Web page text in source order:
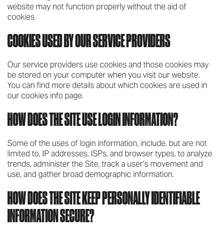
website may not function properly without the aid of
cookies.
COOKIES USED BY OUR SERVICE PROVIDERS
Our service providers use cookies and those cookies may
be stored on your computer when you visit our website.
You can find more details about which cookies are used in
our cookies info page.
HOW DOES THE SITE USE LOGIN INFORMATION?
Some of the uses of login information, include, but are not
limited to, IP addresses, ISPs, and browser types, to analyze
trends, administer the Site, track a user’s movement and
use, and gather broad demographic information.
HOW DOES THE SITE KEEP PERSONALLY IDENTIFIABLE
INFORMATION SECURE?